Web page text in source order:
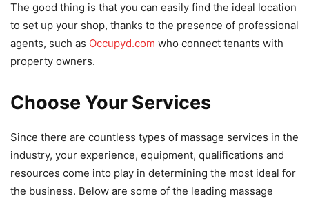
The good thing is that you can easily find the ideal location
to set up your shop, thanks to the presence of professional
agents, such as Occupyd.com who connect tenants with
property owners.
Choose Your Services
Since there are countless types of massage services in the
industry, your experience, equipment, qualifications and
resources come into play in determining the most ideal for
the business. Below are some of the leading massage